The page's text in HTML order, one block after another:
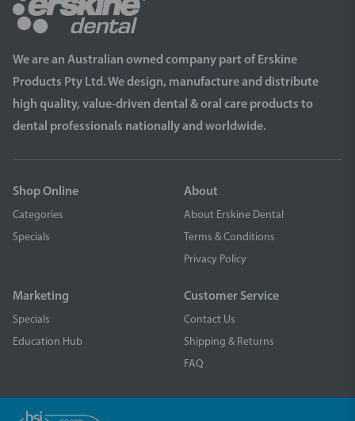
We are an Australian owned company part of Erskine
Products Pty Ltd. We design, manufacture and distribute
high quality, value-driven dental & oral care products to
dental professionals nationally and worldwide.
Shop Online
Categories
Specials
About
About Erskine Dental
Terms & Conditions
Privacy Policy
Marketing
Specials
Education Hub
Customer Service
Contact Us
Shipping & Returns
FAQ